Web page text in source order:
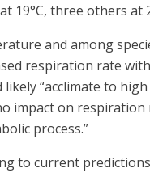
three others at
and among
respiration rate
“acclimate to
impact on
process.”
to current